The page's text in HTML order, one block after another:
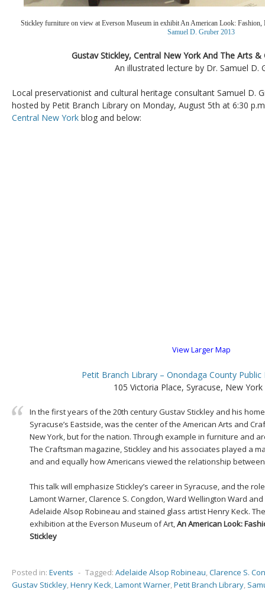
Stickley furniture on view at Everson Museum in exhibit An American Look:
Samuel D. Gruber 2013
Gustav Stickley, Central New York And The Arts
An illustrated lecture by Dr. Samuel D.
Local preservationist and cultural heritage consultant Samuel D.
hosted by Petit Branch Library on Monday, August 5th at 6:30
Central New York blog and below:
View Larger Map
Petit Branch Library – Onondaga County Public
105 Victoria Place, Syracuse, New
In the first years of the 20th century Gustav Stickley and his
Syracuse’s Eastside, was the center of the American Arts and
New York, but for the nation. Through example in furniture and
The Craftsman magazine, Stickley and his associates played a
and and equally how Americans viewed the relationship
This talk will emphasize Stickley’s career in Syracuse, and the
Lamont Warner, Clarence S. Congdon, Ward Wellington Ward
Adelaide Alsop Robineau and stained glass artist Henry Keck.
exhibition at the Everson Museum of Art,An American Look:
Stickley
Posted in: Events - Tagged: Adelaide Alsop Robineau,Clarence S.
Gustav Stickley,Henry Keck,Lamont Warner,Petit Branch Library,